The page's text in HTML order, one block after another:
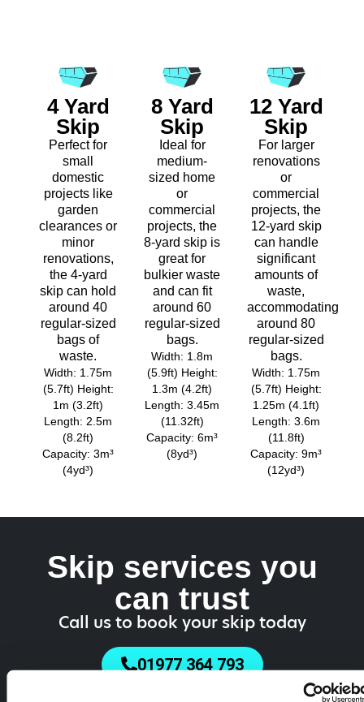
4 Yard
Skip
Perfect for
small
domestic
projects like
garden
clearances or
minor
renovations,
the 4-yard
skip can hold
around 40
regular-sized
bags of
waste.
Width: 1.75m
(5.7ft) Height:
1m (3.2ft)
Length: 2.5m
(8.2ft)
Capacity: 3m³
(4yd³)
8 Yard
Skip
Ideal for
medium-
sized home
or
commercial
projects, the
8-yard skip is
great for
bulkier waste
and can fit
around 60
regular-sized
bags.
Width: 1.8m
(5.9ft) Height:
1.3m (4.2ft)
Length: 3.45m
(11.32ft)
Capacity: 6m³
(8yd³)
12 Yard
Skip
For larger
renovations
or
commercial
projects, the
12-yard skip
can handle
significant
amounts of
waste,
accommodating
around 80
regular-sized
bags.
Width: 1.75m
(5.7ft) Height:
1.25m (4.1ft)
Length: 3.6m
(11.8ft)
Capacity: 9m³
(12yd³)
Skip services you
can trust
Call us to book your skip today
01977 364 793